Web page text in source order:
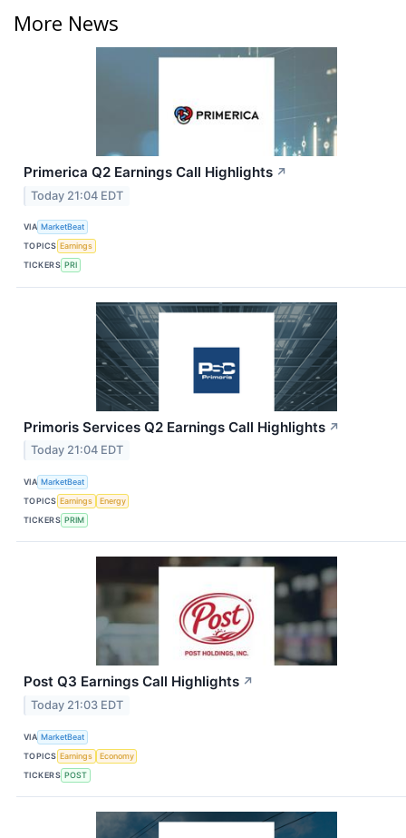
More News
Primerica Q2 Earnings Call Highlights ↗
Today 21:04 EDT
VIA MarketBeat
TOPICS Earnings
TICKERS PRI
Primoris Services Q2 Earnings Call Highlights ↗
Today 21:04 EDT
VIA MarketBeat
TOPICS Earnings
Energy
TICKERS PRIM
Post Q3 Earnings Call Highlights ↗
Today 21:03 EDT
VIA MarketBeat
TOPICS Earnings
Economy
TICKERS POST